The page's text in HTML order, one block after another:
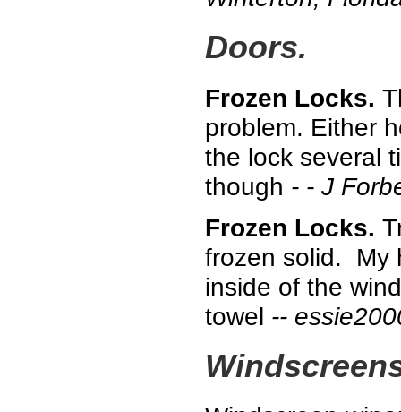
Doors.
Frozen Locks.
problem. Either
the lock several
though - - J
Frozen Locks.
frozen solid. My
inside of the
towel --